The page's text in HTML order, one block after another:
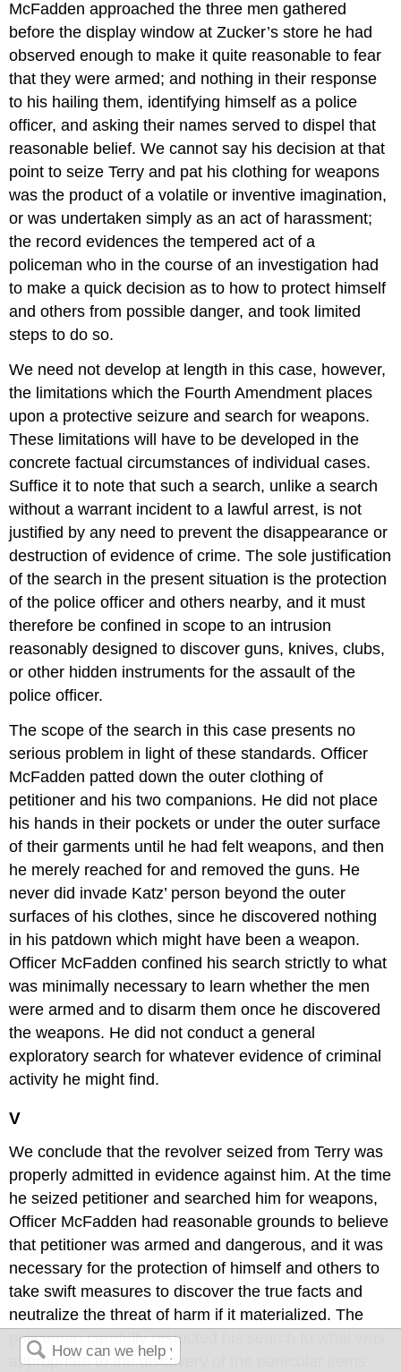
McFadden approached the three men gathered
before the display window at Zucker’s store he had
observed enough to make it quite reasonable to fear
that they were armed; and nothing in their response
to his hailing them, identifying himself as a police
officer, and asking their names served to dispel that
reasonable belief. We cannot say his decision at that
point to seize Terry and pat his clothing for weapons
was the product of a volatile or inventive imagination,
or was undertaken simply as an act of harassment;
the record evidences the tempered act of a
policeman who in the course of an investigation had
to make a quick decision as to how to protect himself
and others from possible danger, and took limited
steps to do so.
We need not develop at length in this case, however,
the limitations which the Fourth Amendment places
upon a protective seizure and search for weapons.
These limitations will have to be developed in the
concrete factual circumstances of individual cases.
Suffice it to note that such a search, unlike a search
without a warrant incident to a lawful arrest, is not
justified by any need to prevent the disappearance or
destruction of evidence of crime. The sole justification
of the search in the present situation is the protection
of the police officer and others nearby, and it must
therefore be confined in scope to an intrusion
reasonably designed to discover guns, knives, clubs,
or other hidden instruments for the assault of the
police officer.
The scope of the search in this case presents no
serious problem in light of these standards. Officer
McFadden patted down the outer clothing of
petitioner and his two companions. He did not place
his hands in their pockets or under the outer surface
of their garments until he had felt weapons, and then
he merely reached for and removed the guns. He
never did invade Katz’ person beyond the outer
surfaces of his clothes, since he discovered nothing
in his patdown which might have been a weapon.
Officer McFadden confined his search strictly to what
was minimally necessary to learn whether the men
were armed and to disarm them once he discovered
the weapons. He did not conduct a general
exploratory search for whatever evidence of criminal
activity he might find.
V
We conclude that the revolver seized from Terry was
properly admitted in evidence against him. At the time
he seized petitioner and searched him for weapons,
Officer McFadden had reasonable grounds to believe
that petitioner was armed and dangerous, and it was
necessary for the protection of himself and others to
take swift measures to discover the true facts and
neutralize the threat of harm if it materialized. The
policeman carefully restricted his search to what was
appropriate to the discovery of the particular items